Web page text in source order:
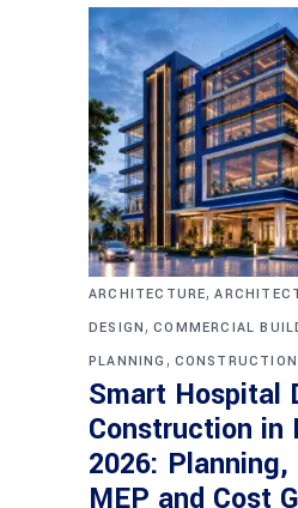
ARCHITECTURE,
DESIGN,COMMERCIAL
PLANNING , CONSTRUCTION
Smart Hospital
Construction in
2026:
MEP and Cost